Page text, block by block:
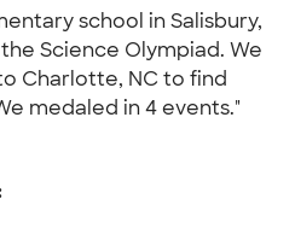
school in Salisbury,
Science Olympiad. We
Charlotte, NC to find
medaled in 4 events."